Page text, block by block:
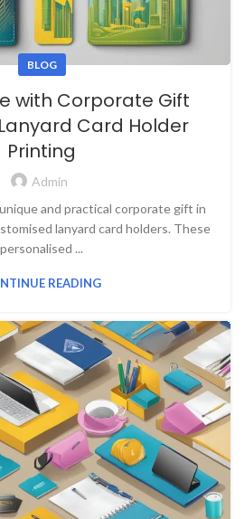
BLOG
with Corporate Gift
Card Holder
Printing
Admin
and practical corporate gift in
lanyard card holders. These
personalised ...
READING